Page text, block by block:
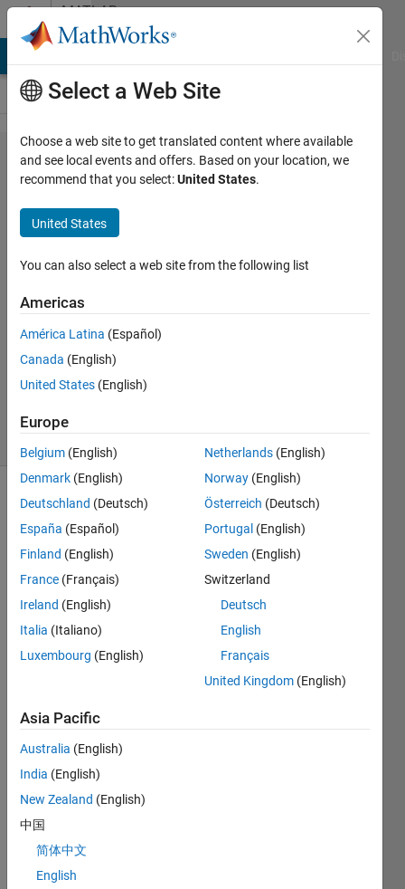
Skip to contentMATLAB
Answers
contour
map
and pdf
for a 2d
dataset
22 Jul
2013
0
4 Views
have
a set
of
des x
and y
coord
inate
s.
The
outlin
e of
these
Select a Web Site
Choose a web site to get translated content where available
and see local events and offers. Based on your location, we
recommend that you select:United States.
United States
You can also select a web site from the following list
Americas
América Latina (Español)
Canada (English)
United States (English)
Europe
Belgium (English)
Denmark (English)
Deutschland (Deutsch)
España (Español)
Finland (English)
France (Français)
Ireland (English)
Italia (Italiano)
Luxembourg (English)
Netherlands (English)
Norway (English)
Österreich (Deutsch)
Portugal (English)
Sweden (English)
Switzerland
Deutsch
English
Français
United Kingdom (English)
Asia Pacific
Australia (English)
India (English)
New Zealand (English)
中国
简体中文
English